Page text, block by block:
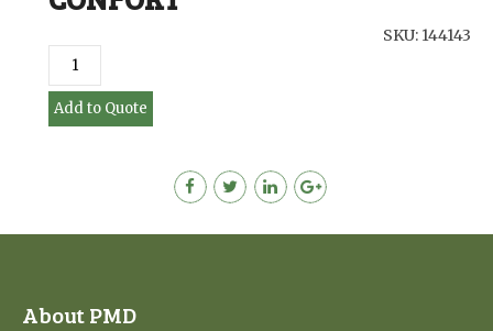
SKU: 144143
Add to Quote
About PMD